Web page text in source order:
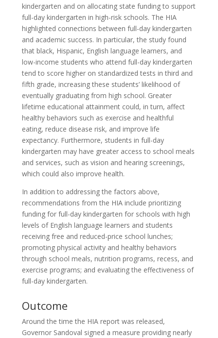
kindergarten and on allocating state funding to support
full-day kindergarten in high-risk schools. The HIA
highlighted connections between full-day kindergarten
and academic success. In particular, the study found
that black, Hispanic, English language learners, and
low-income students who attend full-day kindergarten
tend to score higher on standardized tests in third and
fifth grade, increasing these students’ likelihood of
eventually graduating from high school. Greater
lifetime educational attainment could, in turn, affect
healthy behaviors such as exercise and healthful
eating, reduce disease risk, and improve life
expectancy. Furthermore, students in full-day
kindergarten may have greater access to school meals
and services, such as vision and hearing screenings,
which could also improve health.
In addition to addressing the factors above,
recommendations from the HIA include prioritizing
funding for full-day kindergarten for schools with high
levels of English language learners and students
receiving free and reduced-price school lunches;
promoting physical activity and healthy behaviors
through school meals, nutrition programs, recess, and
exercise programs; and evaluating the effectiveness of
full-day kindergarten.
Outcome
Around the time the HIA report was released,
Governor Sandoval signed a measure providing nearly